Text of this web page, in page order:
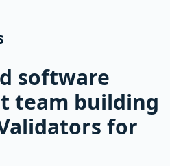
software
team building
for